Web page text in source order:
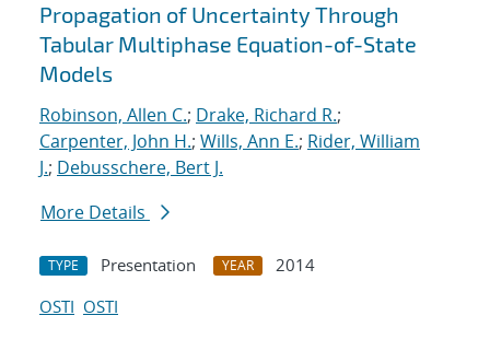
Propagation of Uncertainty Through
Tabular Multiphase Equation-of-State
Models
Robinson, Allen C.; Drake, Richard R.;
Carpenter, John H.; Wills, Ann E.; Rider, William
J.; Debusschere, Bert J.
More Details
TYPE Presentation YEAR
2014
OSTI OSTI